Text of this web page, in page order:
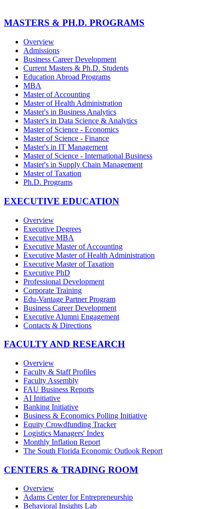
MASTERS & PH.D. PROGRAMS
Overview
Admissions
Business Career Development
Current Masters & Ph.D. Students
Education Abroad Programs
MBA
Master of Accounting
Master of Health Administration
Master's in Business Analytics
Master's in Data Science & Analytics
Master of Science - Economics
Master of Science - Finance
Master's in IT Management
Master of Science - International Business
Master's in Supply Chain Management
Master of Taxation
Ph.D. Programs
EXECUTIVE EDUCATION
Overview
Executive Degrees
Executive MBA
Executive Master of Accounting
Executive Master of Health Administration
Executive Master of Taxation
Executive PhD
Professional Development
Corporate Training
Edu-Vantage Partner Program
Business Career Development
Executive Alumni Engagement
Contacts & Directions
FACULTY AND RESEARCH
Overview
Faculty & Staff Profiles
Faculty Assembly
FAU Business Reports
AI Initiative
Banking Initiative
Business & Economics Polling Initiative
Equity Crowdfunding Tracker
Logistics Managers' Index
Monthly Inflation Report
The South Florida Economic Outlook Report
CENTERS & TRADING ROOM
Overview
Adams Center for Entrepreneurship
Behavioral Insights Lab